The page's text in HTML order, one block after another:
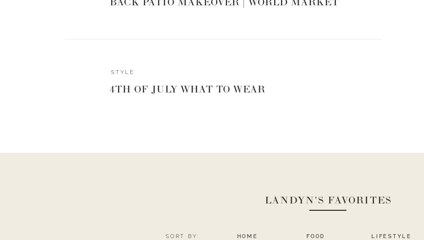
BACK PATIO MAKEOVER | WORLD MARKET
4TH OF JULY WHAT TO WEAR
STYLE
SORT BY: HOME FOOD LIFESTYLE
LANDYN'S FAVORITES